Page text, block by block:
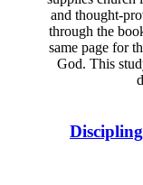
and thought-
through the
same page for
God. This